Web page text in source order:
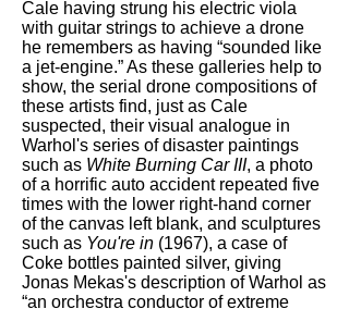
Cale having strung his electric viola
with guitar strings to achieve a drone
he remembers as having “sounded like
a jet-engine.” As these galleries help to
show, the serial drone compositions of
these artists find, just as Cale
suspected, their visual analogue in
Warhol's series of disaster paintings
such as White Burning Car III, a photo
of a horrific auto accident repeated five
times with the lower right-hand corner
of the canvas left blank, and sculptures
such as You're in (1967), a case of
Coke bottles painted silver, giving
Jonas Mekas's description of Warhol as
“an orchestra conductor of extreme